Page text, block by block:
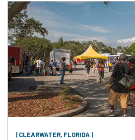
| CLEARWATER, FLORIDA |